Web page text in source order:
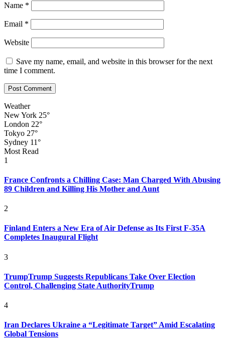
Name *
Email *
Website
Save my name, email, and website in this browser for the next
time I comment.
Weather
New York 25°
London 22°
Tokyo 27°
Sydney 11°
Most Read
1
France Confronts a Chilling Case: Man Charged With Abusing
89 Children and Killing His Mother and Aunt
2
Finland Enters a New Era of Air Defense as Its First F-35A
Completes Inaugural Flight
3
TrumpTrump Suggests Republicans Take Over Election
Control, Challenging State AuthorityTrump
4
Iran Declares Ukraine a “Legitimate Target” Amid Escalating
Global Tensions